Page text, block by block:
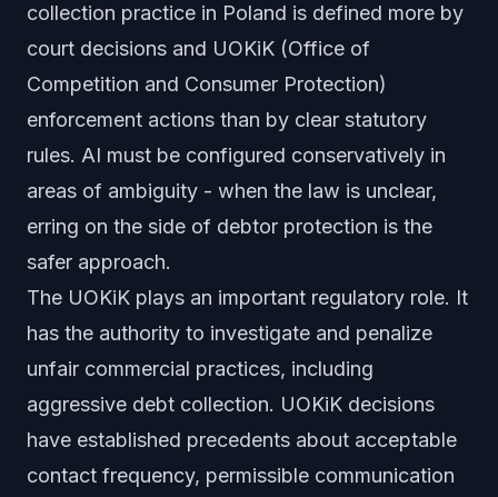
collection practice in Poland is defined more by
court decisions and UOKiK (Office of
Competition and Consumer Protection)
enforcement actions than by clear statutory
rules. AI must be configured conservatively in
areas of ambiguity - when the law is unclear,
erring on the side of debtor protection is the
safer approach.
The UOKiK plays an important regulatory role. It
has the authority to investigate and penalize
unfair commercial practices, including
aggressive debt collection. UOKiK decisions
have established precedents about acceptable
contact frequency, permissible communication